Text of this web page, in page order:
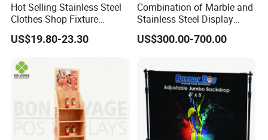
Hot Selling Stainless Steel
Clothes Shop Fixture
Display Standing Metal
Rack Garments Clothes
US$19.80-23.30
Combination of Marble and
Stainless Steel Display
Stand, Custom Size, Free
Standing for Smart
Villa and Apartment
US$300.00-700.00